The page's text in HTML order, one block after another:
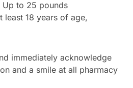
Up to 25 pounds
least 18 years of age,
immediately acknowledge
and a smile at all pharmacy